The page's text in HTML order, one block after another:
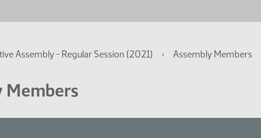
Assembly - Regular Session (2021) Assembly Members
Members